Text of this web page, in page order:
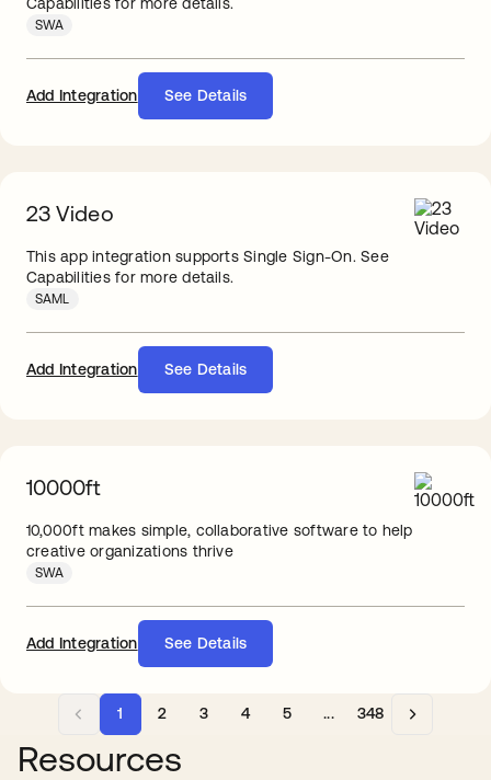
SWA
Add Integration See Details
23 Video
This app integration supports Single Sign-On. See
Capabilities for more details.
SAML
Add Integration See Details
10000ft
10,000ft makes simple, collaborative software to help
creative organizations thrive
SWA
Add Integration See Details
1 2 3 4 5 ... 348
Resources